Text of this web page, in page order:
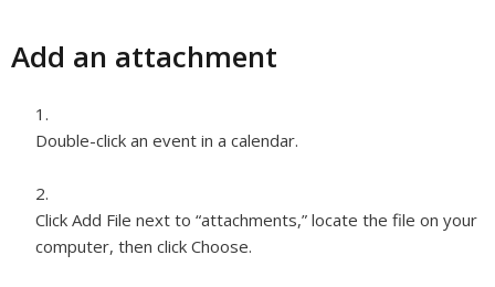
Add an attachment
Double-click an event in a calendar.
Click Add File next to “attachments,” locate the file on your
computer, then click Choose.